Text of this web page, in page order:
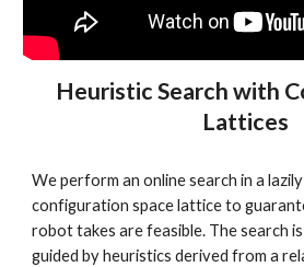
Heuristic Search with
Lattices
We perform an online search in a
configuration space lattice to
robot takes are feasible. The search
guided by heuristics derived from a